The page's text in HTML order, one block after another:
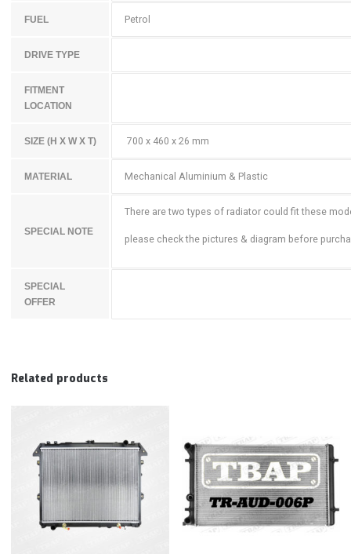
FUEL Petrol
DRIVE TYPE
FITMENT
LOCATION
SIZE (H X W X T) 700 x 460 x 26 mm
MATERIAL Mechanical Aluminium & Plastic
SPECIAL NOTE
There are two types of radiator could fit these
please check the pictures & diagram before
SPECIAL
OFFER
Related products